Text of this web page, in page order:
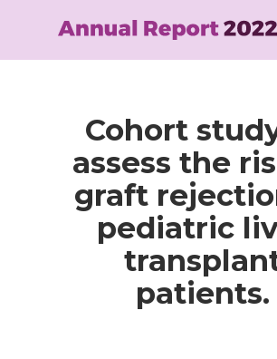
content
Cohort
assess the
graft
pediatric
patients.